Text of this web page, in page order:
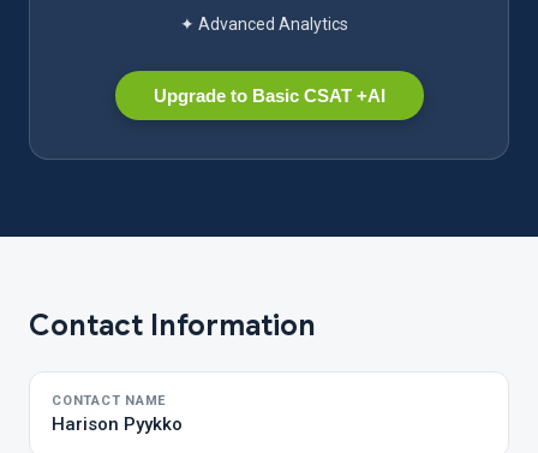
✦ Advanced Analytics
Upgrade to Basic CSAT +AI
Contact Information
CONTACT NAME
Harison Pyykko